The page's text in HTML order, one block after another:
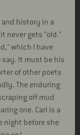
history in a
never gets "old."
which I have
say. It must be his
of other poets
The enduring
off mud
one. Carl is a
night before she